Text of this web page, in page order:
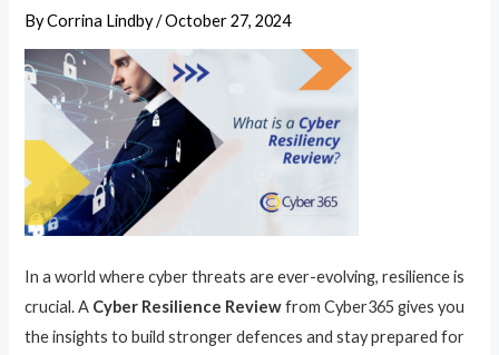
ByCorrina Lindby/October 27, 2024
In a world where cyber threats are ever-evolving, resilience is
crucial. A Cyber Resilience Reviewfrom Cyber365 gives you
the insights to build stronger defences and stay prepared for